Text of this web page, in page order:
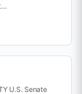
U.S. Senate